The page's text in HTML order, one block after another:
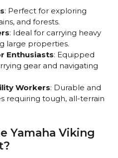
: Perfect for exploring
and forests.
: Ideal for carrying heavy
large properties.
Enthusiasts: Equipped
gear and navigating
Workers: Durable and
requiring tough, all-terrain
Yamaha Viking